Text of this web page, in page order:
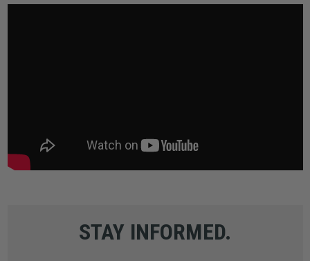
STAY INFORMED.